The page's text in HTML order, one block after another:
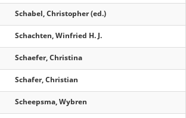
Schabel, Christopher (ed.)
Schachten, Winfried H. J.
Schaefer, Christina
Schafer, Christian
Scheepsma, Wybren